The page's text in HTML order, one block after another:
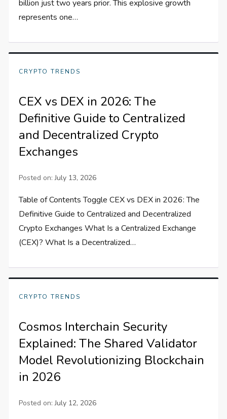
billion just two years prior. This explosive growth
represents one…
CRYPTO TRENDS
CEX vs DEX in 2026: The
Definitive Guide to Centralized
and Decentralized Crypto
Exchanges
Posted on:July 13, 2026
Table of Contents Toggle CEX vs DEX in 2026: The
Definitive Guide to Centralized and Decentralized
Crypto Exchanges What Is a Centralized Exchange
(CEX)? What Is a Decentralized…
CRYPTO TRENDS
Cosmos Interchain Security
Explained: The Shared Validator
Model Revolutionizing Blockchain
in 2026
Posted on:July 12, 2026